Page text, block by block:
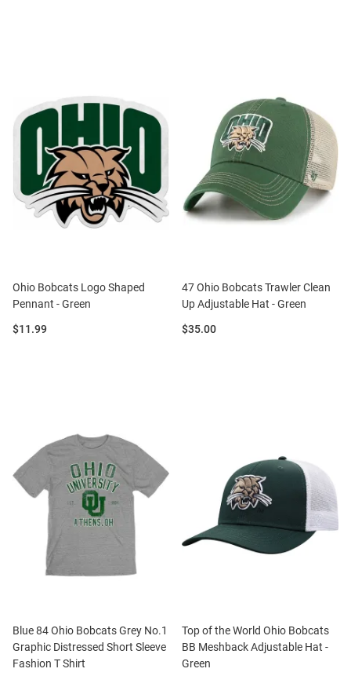
Ohio Bobcats Logo Shaped
Pennant - Green
Price:
$11.99
47 Ohio Bobcats Trawler Clean
Up Adjustable Hat - Green
Price:
$35.00
Blue 84 Ohio Bobcats Grey No.1
Graphic Distressed Short Sleeve
Fashion T Shirt
Top of the World Ohio Bobcats
BB Meshback Adjustable Hat -
Green